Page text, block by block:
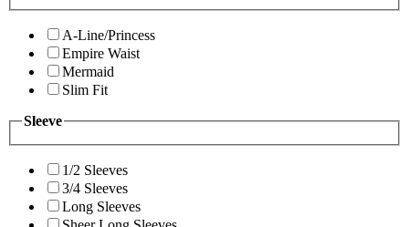
A-Line/Princess
Empire Waist
Mermaid
Slim Fit
Sleeve
1/2 Sleeves
3/4 Sleeves
Long Sleeves